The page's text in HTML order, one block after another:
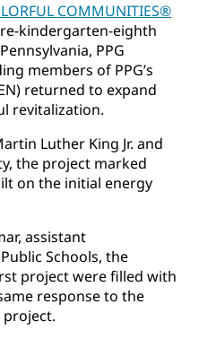
COMMUNITIES®
kindergarten-eighth
PPG
members of PPG’s
returned to expand
revitalization.
Luther King Jr. and
the project marked
on the initial energy
assistant
Schools, the
project were filled with
response to the
project.